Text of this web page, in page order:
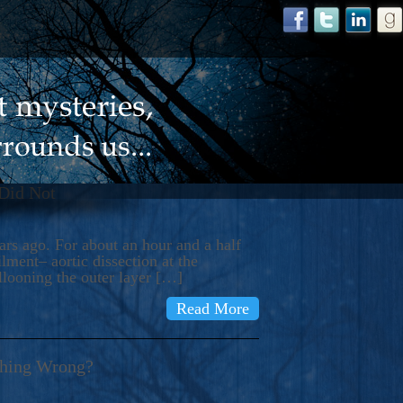
Not
ago. For about an hour and a half
aortic dissection at the
the outer layer […]
Read More
Wrong?